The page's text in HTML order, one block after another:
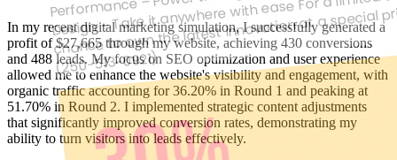
In my recent digital marketing simulation, I successfully generated a
profit of $27,665 through my website, achieving 430 conversions
and 488 leads. My focus on SEO optimization and user experience
allowed me to enhance the website's visibility and engagement, with
organic traffic accounting for 36.20% in Round 1 and peaking at
51.70% in Round 2. I implemented strategic content adjustments
that significantly improved conversion rates, demonstrating my
ability to turn visitors into leads effectively.
sony tablet
sony tablet
Best Price / Value Ratio
ESPBLUE, Postal code: V1N1H1
725 Columbia Avenue
Unsubscribe(250-513-0921)